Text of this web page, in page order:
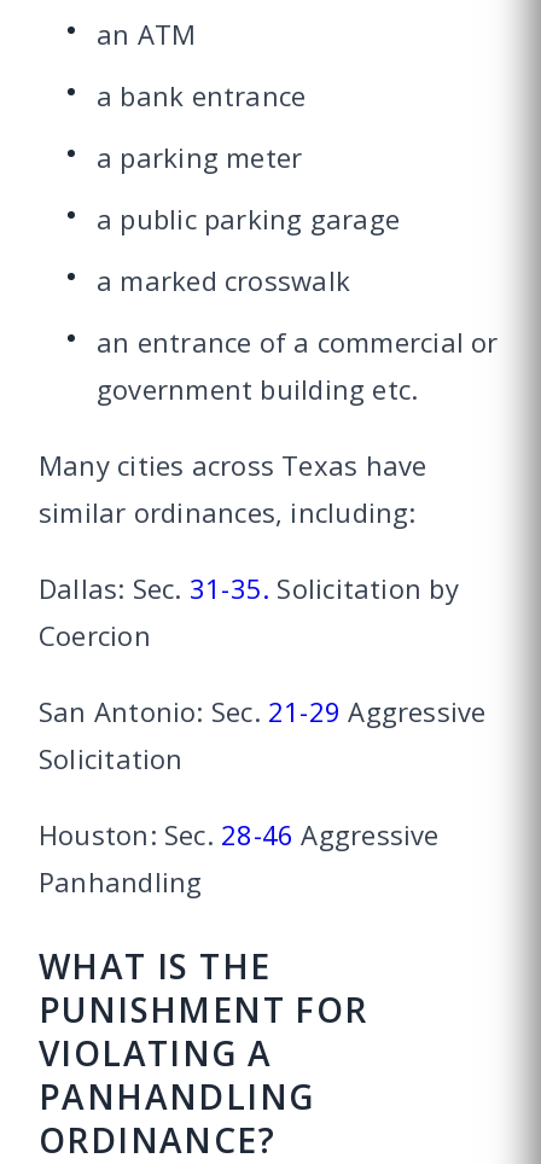
an ATM
a bank entrance
a parking meter
a public parking garage
a marked crosswalk
an entrance of a commercial or
government building etc.
Many cities across Texas have
similar ordinances, including:
Dallas: Sec. 31-35. Solicitation by
Coercion
San Antonio: Sec. 21-29 Aggressive
Solicitation
Houston: Sec. 28-46 Aggressive
Panhandling
WHAT IS THE
PUNISHMENT FOR
VIOLATING A
PANHANDLING
ORDINANCE?